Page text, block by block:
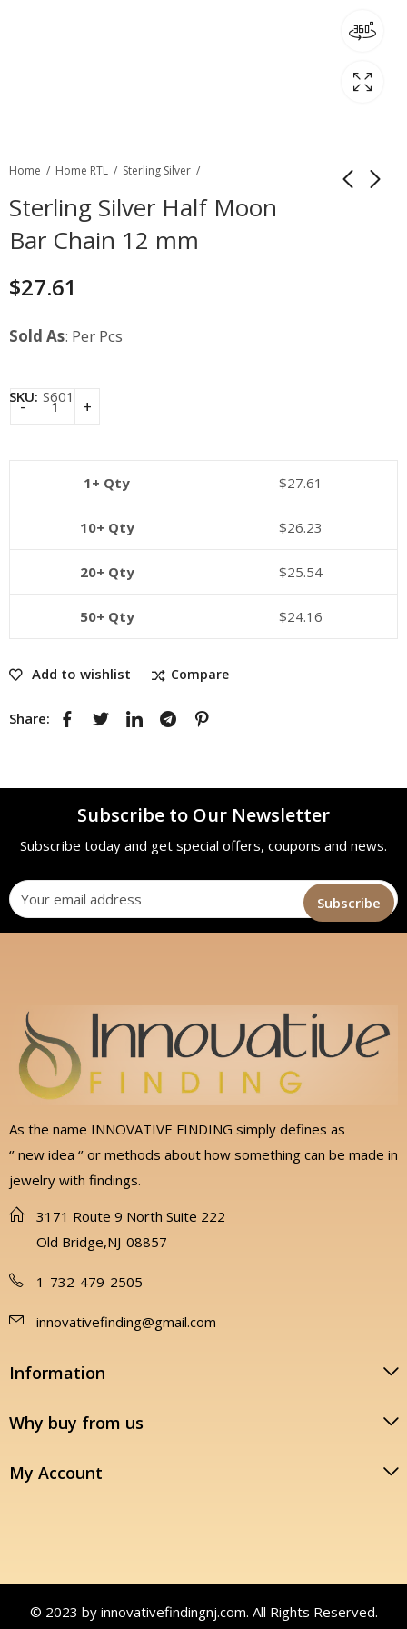
Home Home RTL Sterling Silver
Sterling Silver Half Moon
Bar Chain 12 mm
$27.61
Sold As: Per Pcs
1+ Qty $27.61
10+ Qty $26.23
20+ Qty $25.54
50+ Qty $24.16
Add to wishlist Compare
SKU: S601
Share:
Subscribe to Our Newsletter
Subscribe today and get special offers, coupons and news.
As the name INNOVATIVE FINDING simply defines as
‘’ new idea ‘’ or methods about how something can be made in
jewelry with findings.
3171 Route 9 North Suite 222
Old Bridge,NJ-08857
1-732-479-2505
innovativefinding@gmail.com
Information
Why buy from us
My Account
© 2023 by innovativefindingnj.com. All Rights Reserved.